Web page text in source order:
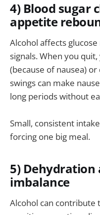
4) Blood sugar
appetite
Alcohol affects
signals. When you
(because of nausea)
swings can make
long periods without
Small, consistent
forcing one big meal.
5)
imbalance
Alcohol can contribute